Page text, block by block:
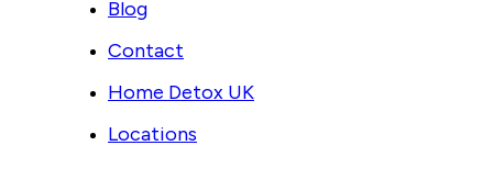
Blog
Contact
Home Detox UK
Locations